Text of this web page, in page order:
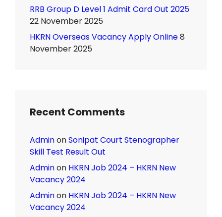
RRB Group D Level 1 Admit Card Out 2025
22 November 2025
HKRN Overseas Vacancy Apply Online8
November 2025
Recent Comments
AdminonSonipat Court Stenographer
Skill Test Result Out
Adminon HKRN Job 2024 – HKRN New
Vacancy 2024
Adminon HKRN Job 2024 – HKRN New
Vacancy 2024